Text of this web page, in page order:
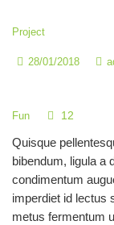
Project
28/01/2018
Fun 12
Quisque
bibendum, ligula a
condimentum
imperdiet id lectus
metus fermentum